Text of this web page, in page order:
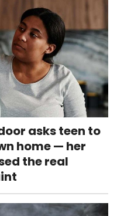
asks teen to
home — her
the real